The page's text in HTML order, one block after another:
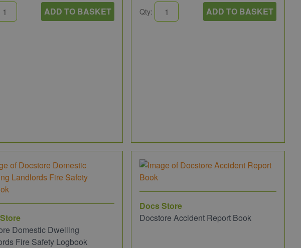
ADD TO BASKET Qty: ADD TO BASKET
Domestic Dwelling
Fire Safety Logbook
Docs Store
Docstore Accident Report Book